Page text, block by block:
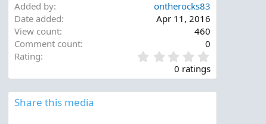
Added by
ontherocks83
Date added
Apr 11, 2016
View count
460
Comment count
0
Rating
.
0
0
0 ratings
Share this media